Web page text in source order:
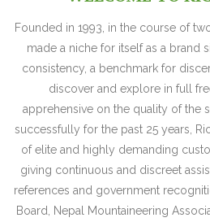
Founded in 1993, in the course of
made a niche for itself as a brand
consistency, a benchmark for
discover and explore in full
apprehensive on the quality of the
successfully for the past 25 years,
of elite and highly demanding
giving continuous and discreet
references and government
Board, Nepal Mountaineering